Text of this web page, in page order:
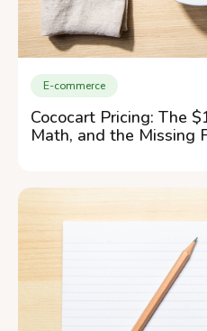
E-commerce
Cococart Pricing: The
Math, and the Missing